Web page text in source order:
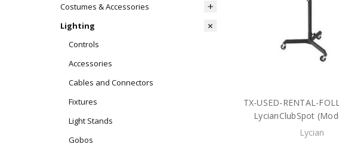
Costumes & Accessories
Lighting
Controls
Accessories
Cables and Connectors
Fixtures
Light Stands
Gobos
TX-USED-RENTAL-
LycianClubSpot
Lycian